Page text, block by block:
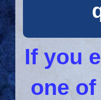
If you
one